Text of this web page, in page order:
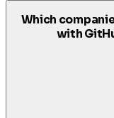
Which
with